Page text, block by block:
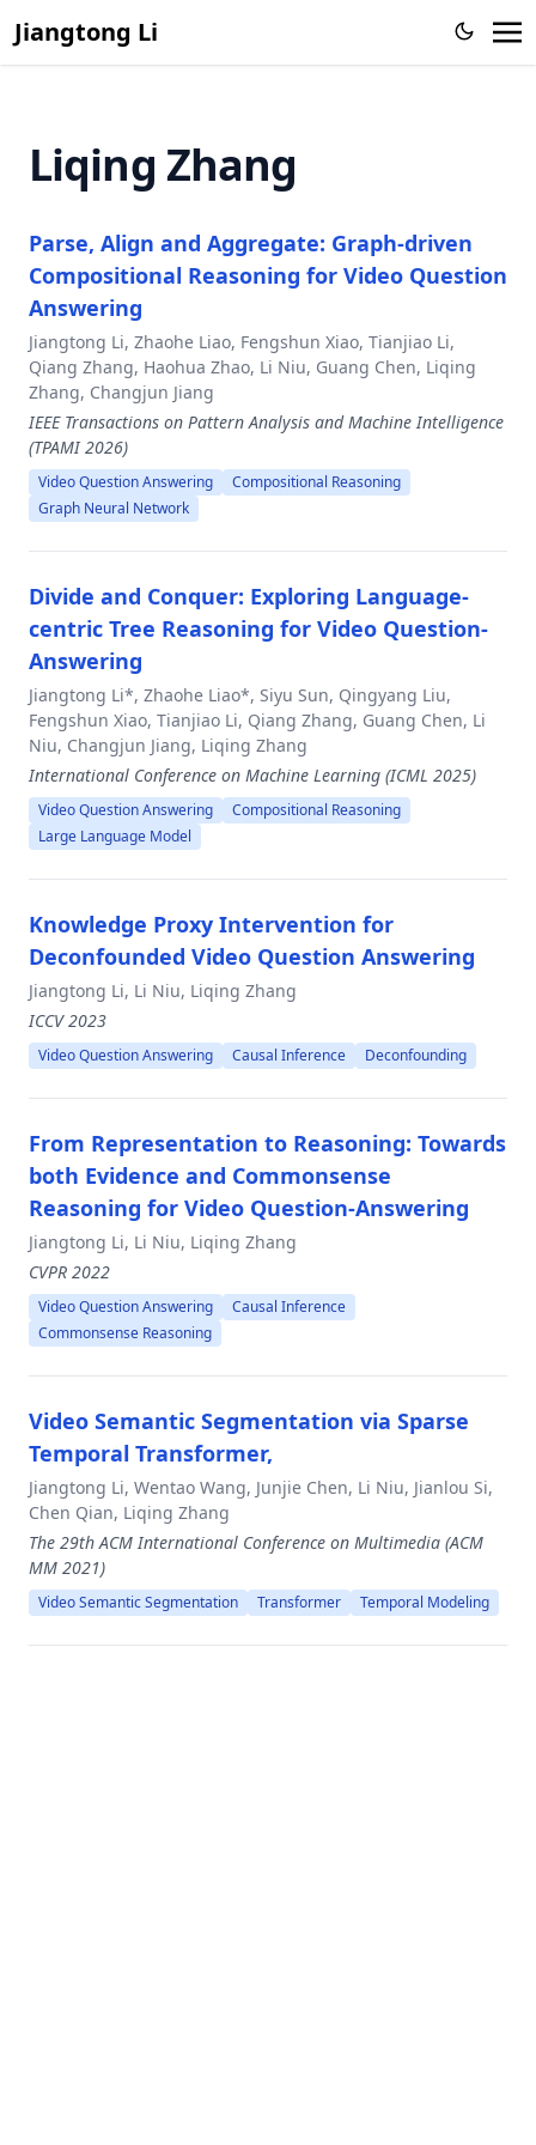
Jiangtong Li
Liqing Zhang
Parse, Align and Aggregate: Graph-driven
Compositional Reasoning for Video Question
Answering
Jiangtong Li, Zhaohe Liao, Fengshun Xiao, Tianjiao Li,
Qiang Zhang, Haohua Zhao, Li Niu, Guang Chen, Liqing
Zhang, Changjun Jiang
IEEE Transactions on Pattern Analysis and Machine Intelligence
(TPAMI 2026)
Video Question Answering
Compositional Reasoning
Graph Neural Network
Divide and Conquer: Exploring Language-
centric Tree Reasoning for Video Question-
Answering
Jiangtong Li*, Zhaohe Liao*, Siyu Sun, Qingyang Liu,
Fengshun Xiao, Tianjiao Li, Qiang Zhang, Guang Chen, Li
Niu, Changjun Jiang, Liqing Zhang
International Conference on Machine Learning (ICML 2025)
Video Question Answering
Compositional Reasoning
Large Language Model
Knowledge Proxy Intervention for
Deconfounded Video Question Answering
Jiangtong Li, Li Niu, Liqing Zhang
ICCV 2023
Video Question Answering Causal Inference Deconfounding
From Representation to Reasoning: Towards
both Evidence and Commonsense
Reasoning for Video Question-Answering
Jiangtong Li, Li Niu, Liqing Zhang
CVPR 2022
Video Question Answering
Causal Inference
Commonsense Reasoning
Video Semantic Segmentation via Sparse
Temporal Transformer,
Jiangtong Li, Wentao Wang, Junjie Chen, Li Niu, Jianlou Si,
Chen Qian, Liqing Zhang
The 29th ACM International Conference on Multimedia (ACM
MM 2021)
Video Semantic Segmentation Transformer Temporal Modeling